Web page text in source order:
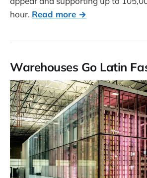
hour. Read more →
Warehouses Go Latin